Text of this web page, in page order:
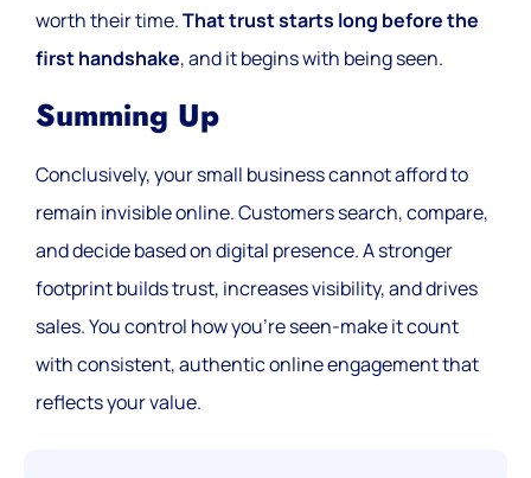
worth their time.That trust starts long before the
first handshake, and it begins with being seen.
Summing Up
Conclusively, your small business cannot afford to
remain invisible online. Customers search, compare,
and decide based on digital presence. A stronger
footprint builds trust, increases visibility, and drives
sales. You control how you’re seen-make it count
with consistent, authentic online engagement that
reflects your value.